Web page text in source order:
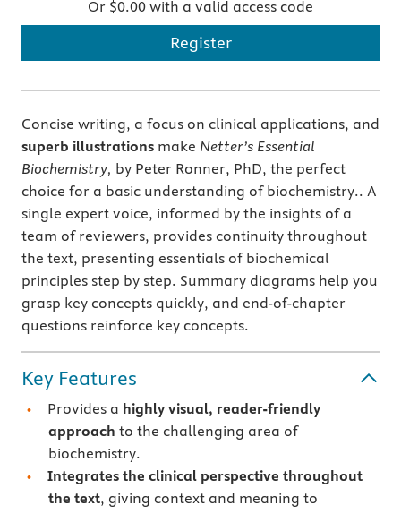
Or $0.00 with a valid access code
Register
Concise writing, a focus on clinical applications, and
superb illustrations make Netter’s Essential
Biochemistry, by Peter Ronner, PhD, the perfect
choice for a basic understanding of biochemistry.. A
single expert voice, informed by the insights of a
team of reviewers, provides continuity throughout
the text, presenting essentials of biochemical
principles step by step. Summary diagrams help you
grasp key concepts quickly, and end-of-chapter
questions reinforce key concepts.
Key Features
Provides a highly visual, reader-friendly
approach to the challenging area of
biochemistry.
Integrates the clinical perspective throughout
the text, giving context and meaning to